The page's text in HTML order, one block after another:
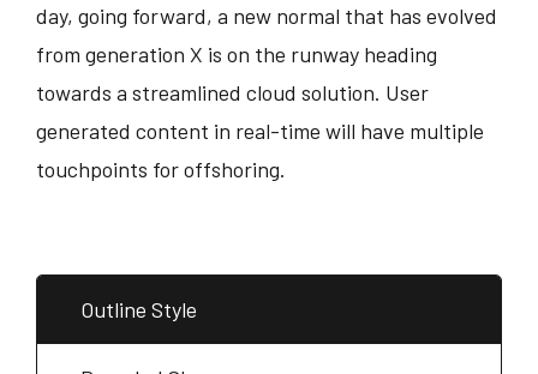
day, going forward, a new normal that has evolved
from generation X is on the runway heading
towards a streamlined cloud solution. User
generated content in real-time will have multiple
touchpoints for offshoring.
Outline Style